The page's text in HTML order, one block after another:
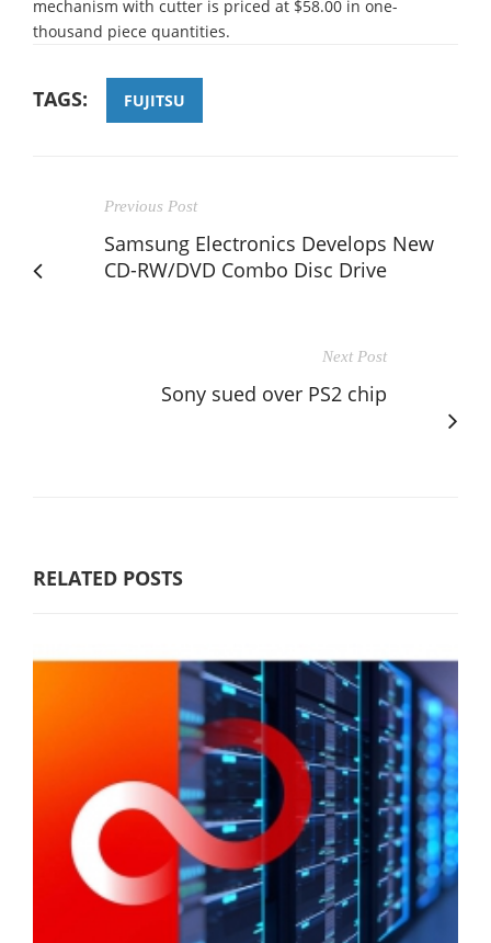
mechanism with cutter is priced at $58.00 in one-
thousand piece quantities.
TAGS: FUJITSU
Previous Post
Samsung Electronics Develops New
CD-RW/DVD Combo Disc Drive
Next Post
Sony sued over PS2 chip
RELATED POSTS